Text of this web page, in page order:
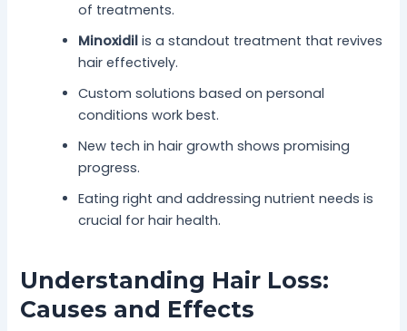
of treatments.
Minoxidil is a standout treatment that revives
hair effectively.
Custom solutions based on personal
conditions work best.
New tech in hair growth shows promising
progress.
Eating right and addressing nutrient needs is
crucial for hair health.
Understanding Hair Loss:
Causes and Effects